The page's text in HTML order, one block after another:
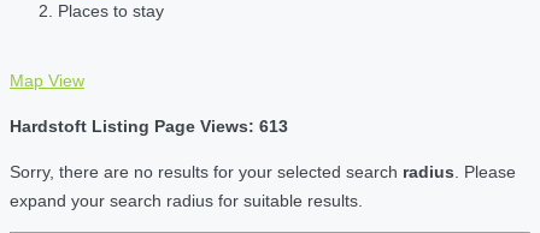
Places to stay
Map View
Hardstoft Listing Page Views: 613
Sorry, there are no results for your selected search radius . Please
expand your search radius for suitable results.